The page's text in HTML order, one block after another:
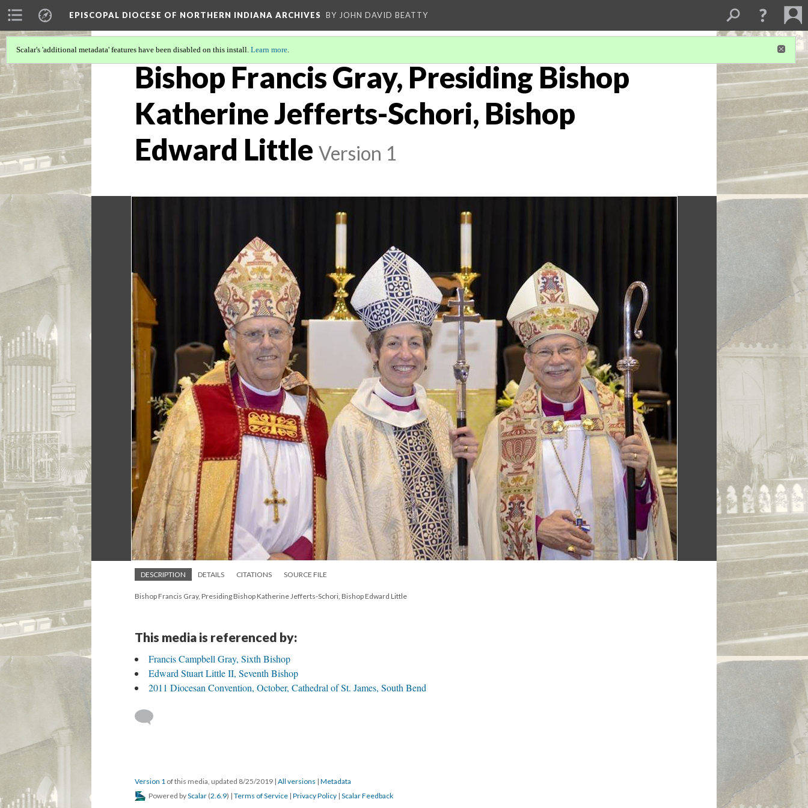
EPISCOPAL DIOCESE OF NORTHERN INDIANA ARCHIVES BY JOHN DAVID BEATTY
Scalar's 'additional metadata' features have been disabled on this install. Learn more.
Bishop Francis Gray, Presiding Bishop
Katherine Jefferts-Schori, Bishop
Edward Little Version 1
DESCRIPTION DETAILS CITATIONS SOURCE FILE
Bishop Francis Gray, Presiding Bishop Katherine Jefferts-Schori, Bishop Edward Little
This media is referenced by:
Francis Campbell Gray, Sixth Bishop
Edward Stuart Little II, Seventh Bishop
2011 Diocesan Convention, October, Cathedral of St. James, South Bend
Version 1 of this media, updated 8/25/2019 | All versions | Metadata
Powered byScalar (2.6.9) | Terms of Service | Privacy Policy | Scalar Feedback